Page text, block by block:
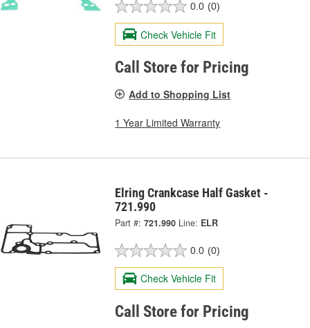
0.0 (0)
Check Vehicle Fit
Call Store for Pricing
Add to Shopping List
1 Year Limited Warranty
Elring Crankcase Half Gasket -
721.990
Part #: 721.990 Line: ELR
0.0 (0)
Check Vehicle Fit
Call Store for Pricing